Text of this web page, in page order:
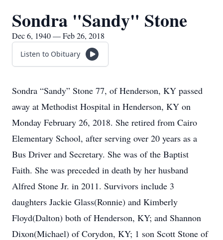
Sondra "Sandy" Stone
Dec 6, 1940 — Feb 26, 2018
Listen to Obituary
Sondra “Sandy” Stone 77, of Henderson, KY passed
away at Methodist Hospital in Henderson, KY on
Monday February 26, 2018. She retired from Cairo
Elementary School, after serving over 20 years as a
Bus Driver and Secretary. She was of the Baptist
Faith. She was preceded in death by her husband
Alfred Stone Jr. in 2011. Survivors include 3
daughters Jackie Glass(Ronnie) and Kimberly
Floyd(Dalton) both of Henderson, KY; and Shannon
Dixon(Michael) of Corydon, KY; 1 son Scott Stone of